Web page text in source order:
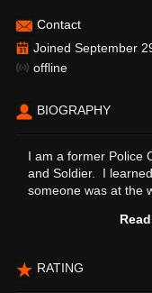
Contact
Joined September
offline
BIOGRAPHY
I am a former Police
and Soldier. I
someone was at the
RATING